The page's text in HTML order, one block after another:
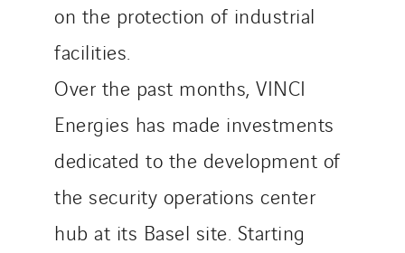
on the protection of industrial
facilities.
Over the past months, VINCI
Energies has made investments
dedicated to the development of
the security operations center
hub at its Basel site. Starting